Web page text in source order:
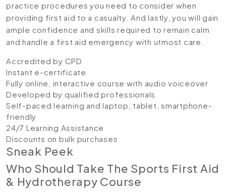
practice procedures you need to consider when
providing first aid to a casualty. And lastly, you will gain
ample confidence and skills required to remain calm
and handle a first aid emergency with utmost care.
Accredited by CPD
Instant e-certificate
Fully online, interactive course with audio voiceover
Developed by qualified professionals
Self-paced learning and laptop, tablet, smartphone-
friendly
24/7 Learning Assistance
Discounts on bulk purchases
Sneak Peek
Who Should Take The Sports First Aid
& Hydrotherapy Course